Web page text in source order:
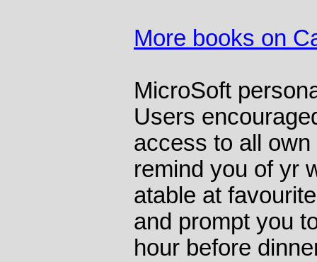
More books on
MicroSoft
Users
access to all
remind you of yr
atable at
and prompt you
hour before